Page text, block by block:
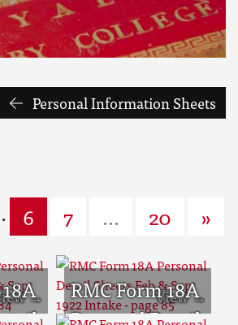
Personal Information Sheets
6 7 ... 20 »
RMC Form 18A
Personal Detail